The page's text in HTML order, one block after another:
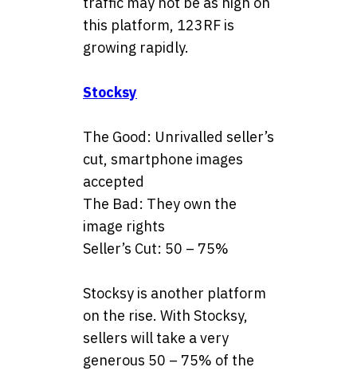
this platform, 123RF is
growing rapidly.
Stocksy
The Good: Unrivalled seller’s
cut, smartphone images
accepted
The Bad: They own the
image rights
Seller’s Cut: 50 – 75%
Stocksy is another platform
on the rise. With Stocksy,
sellers will take a very
generous 50 – 75% of the